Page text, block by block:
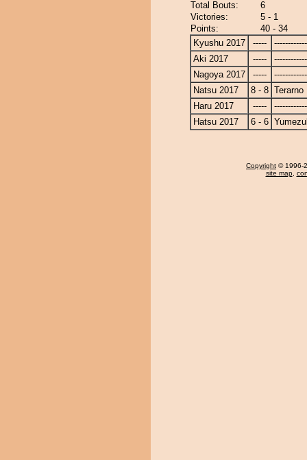
Total Bouts:
6
Victories:
5 - 1
Points:
40 - 34
Kyushu 2017
-----
Aki 2017
-----
Nagoya 2017
-----
Natsu 2017
8 - 8 Terarno
Haru 2017
-----
Hatsu 2017
6 - 6
Copyright © 1996-
site map,